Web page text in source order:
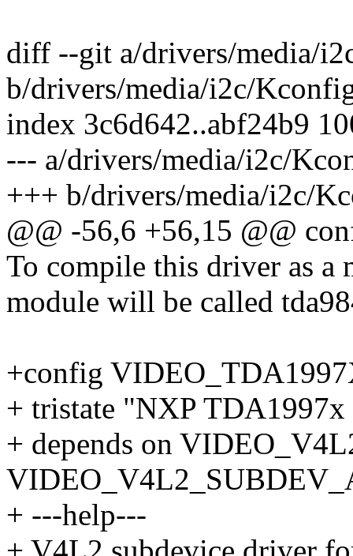
diff --git a/drivers/media/
b/drivers/media/i2c/
index 3c6d642..abf24b9
--- a/drivers/media/i2c/
+++ b/drivers/media/i2c/
@@ -56,6 +56,15 @@
To compile this driver as a
module will be called
+config
+ tristate "NXP
+ depends on
+ ---help---